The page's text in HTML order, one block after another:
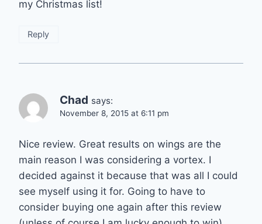
my Christmas list!
Reply
Chad says:
November 8, 2015 at 6:11 pm
Nice review. Great results on wings are the
main reason I was considering a vortex. I
decided against it because that was all I could
see myself using it for. Going to have to
consider buying one again after this review